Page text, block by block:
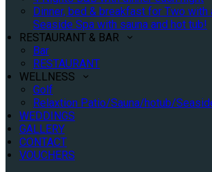
Dinner, bed & breakfast for Two
Seaside Spa with sauna and hot tub!
RESTAURANT & BAR
Bar
RESTAURANT
WELLNESS
Golf
Relaxtion Patio/Sauna/hotub/
WEDDINGS
GALLERY
CONTACT
VOUCHERS